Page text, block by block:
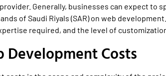
Generally, businesses can expect to
of Saudi Riyals (SAR) on web
required, and the level of
Development Costs